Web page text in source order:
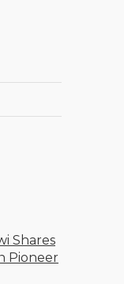
Shares
Pioneer